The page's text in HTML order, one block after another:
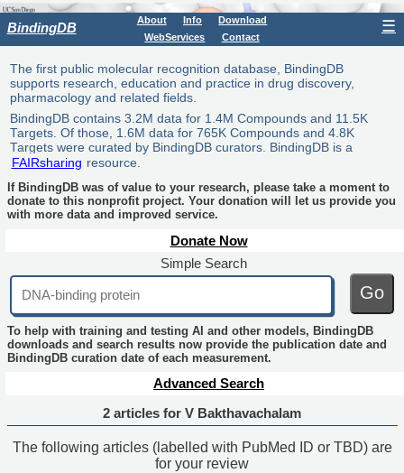
BindingDB About Info
Download
WebServices
Contact
☰
The first public molecular recognition database, BindingDB
supports research, education and practice in drug discovery,
pharmacology and related fields.
BindingDB contains 3.2M data for 1.4M Compounds and 11.5K
Targets. Of those, 1.6M data for 765K Compounds and 4.8K
Targets were curated by BindingDB curators. BindingDB is a
FAIRsharing resource.
If BindingDB was of value to your research, please take a moment to
donate to this nonprofit project. Your donation will let us provide you
with more data and improved service.
Donate Now
Simple Search
Go
To help with training and testing AI and other models, BindingDB
downloads and search results now provide the publication date and
BindingDB curation date of each measurement.
Advanced Search
2 articles for V Bakthavachalam
The following articles (labelled with PubMed ID or TBD) are
for your review